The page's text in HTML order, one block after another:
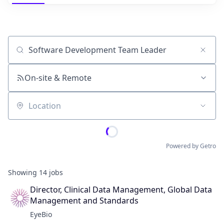
Job title, company or keyword
On-site & Remote
Location
Powered by Getro
Showing 14 jobs
Director, Clinical Data Management, Global Data
Management and Standards
EyeBio